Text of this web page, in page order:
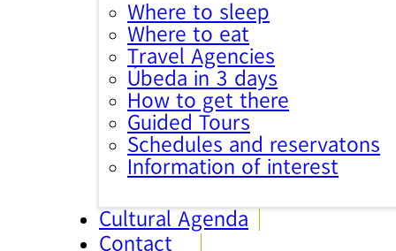
Where to sleep
Where to eat
Travel Agencies
Úbeda in 3 days
How to get there
Guided Tours
Schedules and reservatons
Information of interest
Cultural Agenda
Contact